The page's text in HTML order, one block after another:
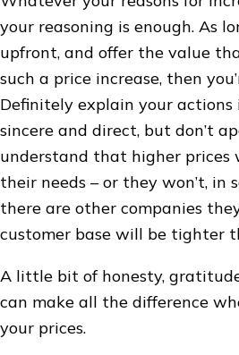
your reasoning is enough. As
upfront, and offer the value
such a price increase, then
Definitely explain your actions
sincere and direct, but don’t
understand that higher prices
their needs – or they won’t, in
there are other companies
customer base will be tighter
A little bit of honesty,
can make all the difference
your prices.